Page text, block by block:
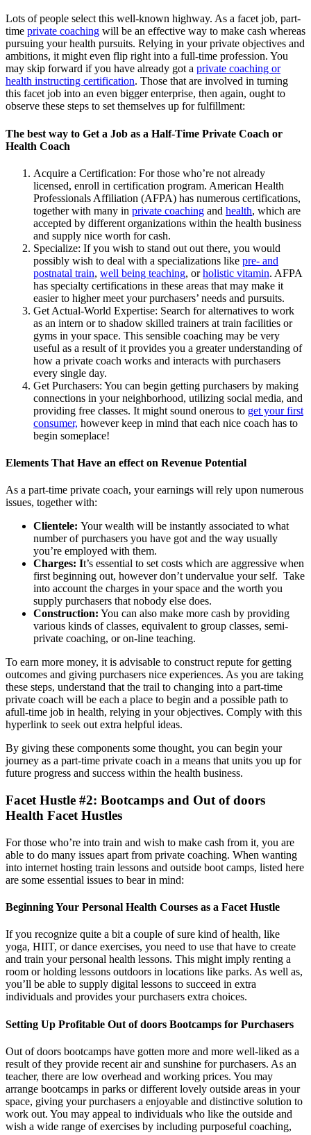
Lots of people select this well-known highway. As a facet job, part-
time private coaching will be an effective way to make cash whereas
pursuing your health pursuits. Relying in your private objectives and
ambitions, it might even flip right into a full-time profession. You
may skip forward if you have already got a private coaching or
health instructing certification. Those that are involved in turning
this facet job into an even bigger enterprise, then again, ought to
observe these steps to set themselves up for fulfillment:
The best way to Get a Job as a Half-Time Private Coach or
Health Coach
Acquire a Certification: For those who’re not already
licensed, enroll in certification program. American Health
Professionals Affiliation (AFPA) has numerous certifications,
together with many in private coaching and health, which are
accepted by different organizations within the health business
and supply nice worth for cash.
Specialize: If you wish to stand out out there, you would
possibly wish to deal with a specializations like pre- and
postnatal train, well being teaching, orholistic vitamin. AFPA
has specialty certifications in these areas that may make it
easier to higher meet your purchasers’ needs and pursuits.
Get Actual-World Expertise: Search for alternatives to work
as an intern or to shadow skilled trainers at train facilities or
gyms in your space. This sensible coaching may be very
useful as a result of it provides you a greater understanding of
how a private coach works and interacts with purchasers
every single day.
Get Purchasers: You can begin getting purchasers by making
connections in your neighborhood, utilizing social media, and
providing free classes. It might sound onerous to get your first
consumer, however keep in mind that each nice coach has to
begin someplace!
Elements That Have an effect on Revenue Potential
As a part-time private coach, your earnings will rely upon numerous
issues, together with:
Clientele: Your wealth will be instantly associated to what
number of purchasers you have got and the way usually
you’re employed with them.
Charges: It’s essential to set costs which are aggressive when
first beginning out, however don’t undervalue your self. Take
into account the charges in your space and the worth you
supply purchasers that nobody else does.
Construction: You can also make more cash by providing
various kinds of classes, equivalent to group classes, semi-
private coaching, or on-line teaching.
To earn more money, it is advisable to construct repute for getting
outcomes and giving purchasers nice experiences. As you are taking
these steps, understand that the trail to changing into a part-time
private coach will be each a place to begin and a possible path to
afull-time job in health, relying in your objectives. Comply with this
hyperlink to seek out extra helpful ideas.
By giving these components some thought, you can begin your
journey as a part-time private coach in a means that units you up for
future progress and success within the health business.
Facet Hustle #2: Bootcamps and Out of doors
Health Facet Hustles
For those who’re into train and wish to make cash from it, you are
able to do many issues apart from private coaching. When wanting
into internet hosting train lessons and outside boot camps, listed here
are some essential issues to bear in mind:
Beginning Your Personal Health Courses as a Facet Hustle
If you recognize quite a bit a couple of sure kind of health, like
yoga, HIIT, or dance exercises, you need to use that have to create
and train your personal health lessons. This might imply renting a
room or holding lessons outdoors in locations like parks. As well as,
you’ll be able to supply digital lessons to succeed in extra
individuals and provides your purchasers extra choices.
Setting Up Profitable Out of doors Bootcamps for Purchasers
Out of doors bootcamps have gotten more and more well-liked as a
result of they provide recent air and sunshine for purchasers. As an
teacher, there are low overhead and working prices. You may
arrange bootcamps in parks or different lovely outside areas in your
space, giving your purchasers a enjoyable and distinctive solution to
work out. You may appeal to individuals who like the outside and
wish a wide range of exercises by including purposeful coaching,